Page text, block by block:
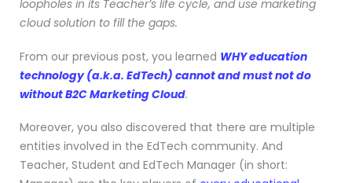
loopholes in its Teacher’s life cycle, and use marketing
cloud solution to fill the gaps.
From our previous post, you learned WHY education
technology (a.k.a. EdTech) cannot and must not do
without B2C Marketing Cloud.
Moreover, you also discovered that there are multiple
entities involved in the EdTech community. And
Teacher, Student and EdTech Manager (in short: